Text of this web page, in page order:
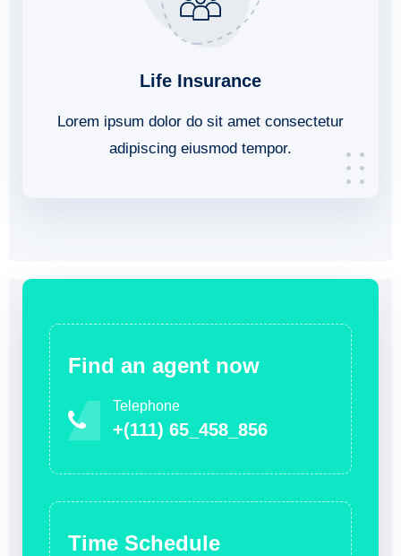
Life Insurance
Lorem ipsum dolor do sit amet consectetur
adipiscing eiusmod tempor.
Find an agent now
Telephone
+(111) 65_458_856
Time Schedule